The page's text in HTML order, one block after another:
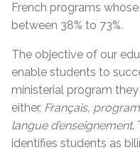
French programs
between 38% to 73%.
The objective of our
enable students to
ministerial program
either, Français,
langue d’enseignement.
identifies students as